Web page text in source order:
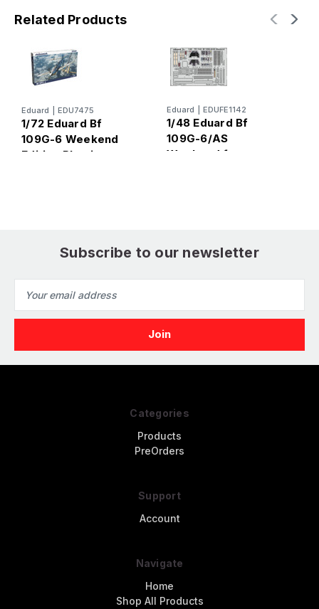
Related Products
Eduard EDU7475
1/72 Eduard Bf
109G-6 Weekend
Edition Plastic
Eduard EDUFE1142
1/48 Eduard Bf
109G-6/AS
Weekend for
Subscribe to our newsletter
Address
Categories
Products
PreOrders
Support
Account
Navigate
Home
Shop All Products